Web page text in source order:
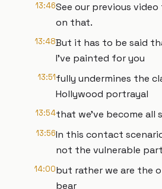
13:46See our previous
on that.
13:48But it has to be said
I've painted for you
13:51fully undermines the
Hollywood portrayal
13:54that we've become all
13:56In this contact
not the vulnerable
14:00but rather we are the
bear